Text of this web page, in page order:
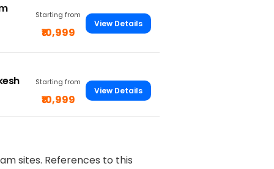
Starting from
₹10,999
View Details
Starting from
₹10,999
View Details
sites. References to this